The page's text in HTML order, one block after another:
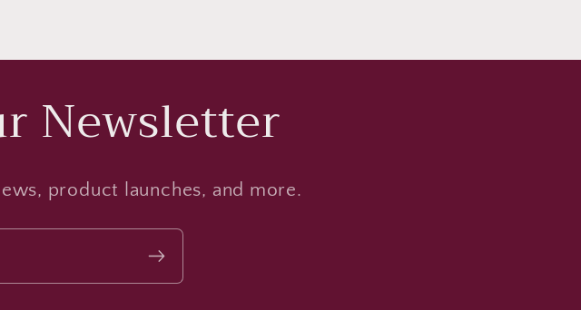
Newsletter
product launches, and more.